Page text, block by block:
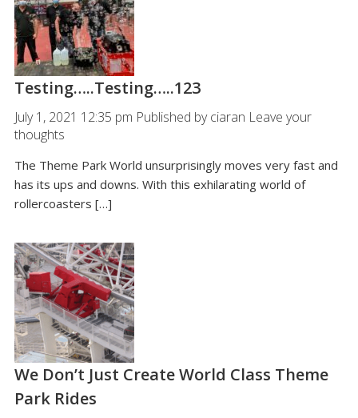
Testing…..Testing…..123
July 1, 2021 12:35 pm Published byciaran Leave your
thoughts
The Theme Park World unsurprisingly moves very fast and
has its ups and downs. With this exhilarating world of
rollercoasters […]
We Don’t Just Create World Class Theme
Park Rides